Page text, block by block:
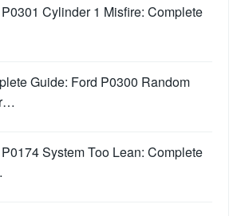
Cylinder 1 Misfire: Complete
Guide: Ford P0300 Random
System Too Lean: Complete